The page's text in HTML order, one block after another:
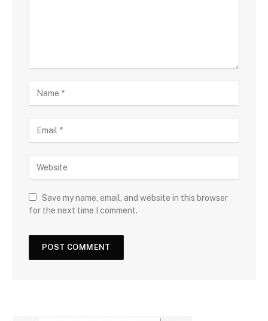
Save my name, email, and website in this browser
for the next time I comment.